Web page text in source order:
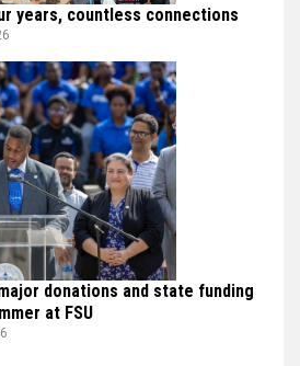
years, countless connections
donations and state funding
at FSU